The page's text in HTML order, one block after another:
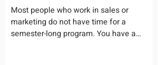
Most people who work in sales or
marketing do not have time for a
semester-long program. You have a